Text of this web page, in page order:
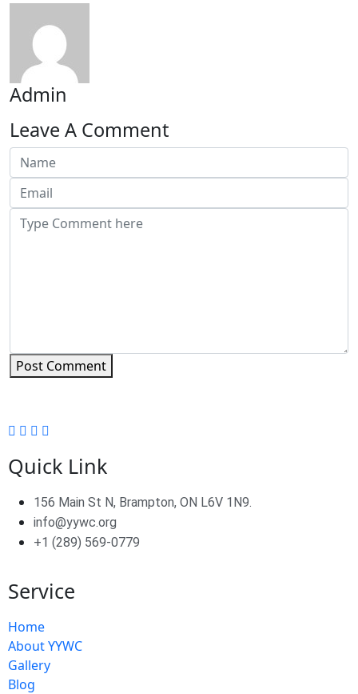
Admin
Leave A Comment
Post Comment
Quick Link
156 Main St N, Brampton, ON L6V 1N9.
info@yywc.org
+1 (289) 569-0779
Service
Home
About YYWC
Gallery
Blog